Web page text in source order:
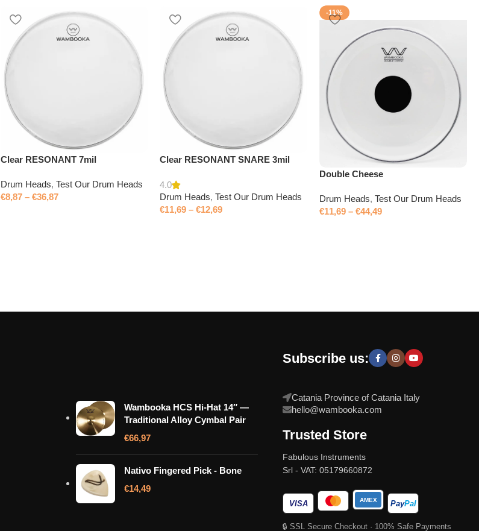
Clear RESONANT 7mil
Drum Heads, Test Our Drum Heads
€8,87 – €36,87
Clear RESONANT SNARE 3mil
4.0
Drum Heads, Test Our Drum Heads
€11,69 – €12,69
-11%
Double Cheese
Drum Heads, Test Our Drum Heads
€11,69 – €44,49
Wambooka HCS Hi-Hat 14″ —
Traditional Alloy Cymbal Pair
€66,97
Nativo Fingered Pick - Bone
€14,49
Subscribe us:
Catania Province of Catania Italy
hello@wambooka.com
Trusted Store
Fabulous Instruments
Srl - VAT: 05179660872
VISA AMEX PayPal
🔒 SSL Secure Checkout · 100% Safe Payments